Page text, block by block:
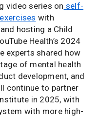
video series on self-
with
hosting a Child
Health’s 2024
experts shared how
of mental health
development, and
continue to partner
in 2025, with
with more high-